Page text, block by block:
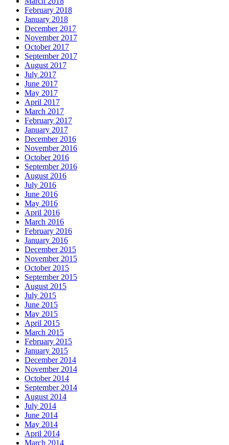
February 2018
January 2018
December 2017
November 2017
October 2017
September 2017
August 2017
July 2017
June 2017
May 2017
April 2017
March 2017
February 2017
January 2017
December 2016
November 2016
October 2016
September 2016
August 2016
July 2016
June 2016
May 2016
April 2016
March 2016
February 2016
January 2016
December 2015
November 2015
October 2015
September 2015
August 2015
July 2015
June 2015
May 2015
April 2015
March 2015
February 2015
January 2015
December 2014
November 2014
October 2014
September 2014
August 2014
July 2014
June 2014
May 2014
April 2014
March 2014